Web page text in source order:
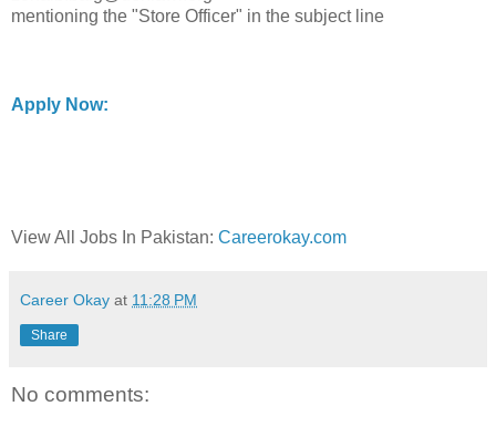
mentioning the "Store Officer" in the subject line
Apply Now:
View All Jobs In Pakistan: Careerokay.com
Career Okay at 11:28 PM
Share
No comments: